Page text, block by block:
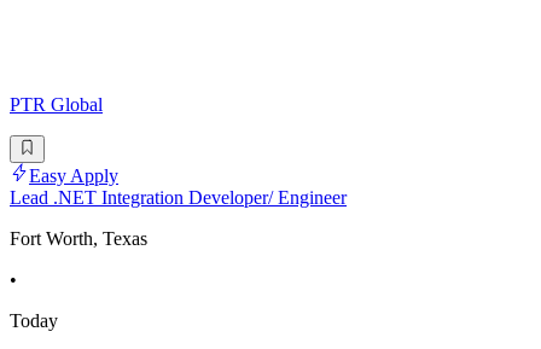
PTR Global
Easy Apply
Lead .NET Integration Developer/ Engineer
Fort Worth, Texas
•
Today